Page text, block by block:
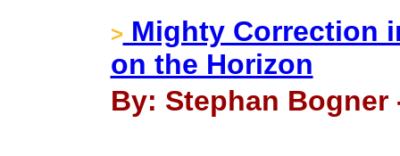
> Mighty Correction
on the Horizon
By: Stephan Bogner